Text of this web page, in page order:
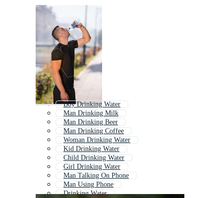
Boy Drinking Water
Man Drinking Milk
Man Drinking Beer
Man Drinking Coffee
Woman Drinking Water
Kid Drinking Water
Child Drinking Water
Girl Drinking Water
Man Talking On Phone
Man Using Phone
Drinking Water